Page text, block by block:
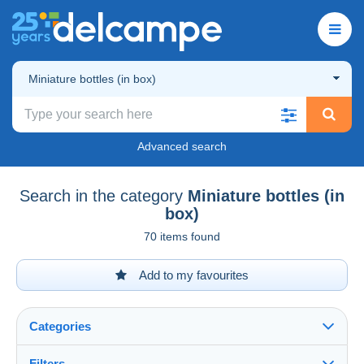
Miniature bottles (in box)
Advanced search
Search in the category Miniature bottles (in
box)
70 items found
Add to my favourites
Categories